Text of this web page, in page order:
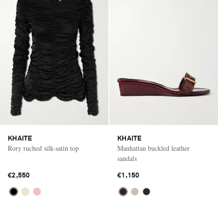
KHAITE
Rory ruched silk-satin top
€2,550
KHAITE
Manhattan buckled leather
sandals
€1,150